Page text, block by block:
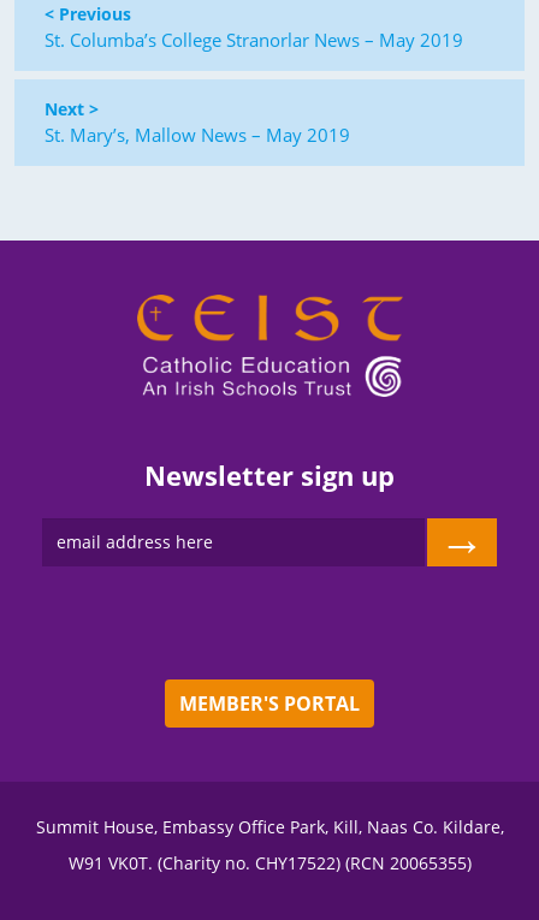
< Previous
St. Columba’s College Stranorlar News – May 2019
Next >
St. Mary’s, Mallow News – May 2019
Newsletter sign up
→
MEMBER'S PORTAL
Summit House, Embassy Office Park, Kill, Naas Co. Kildare,
W91 VK0T. (Charity no. CHY17522) (RCN 20065355)